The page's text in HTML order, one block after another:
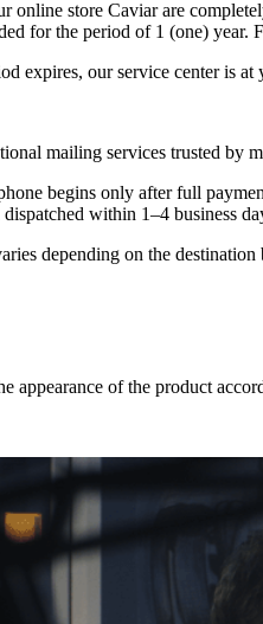
online store Caviar are
for the period of 1 (one) year.
expires, our service center is
mailing services trusted by
begins only after full
within 1–4 business
depending on the destination
appearance of the product